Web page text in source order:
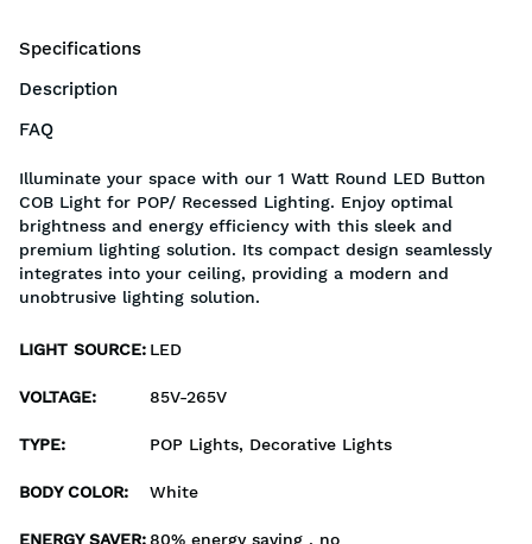
Specifications
Description
FAQ
Illuminate your space with our 1 Watt Round LED Button
COB Light for POP/ Recessed Lighting. Enjoy optimal
brightness and energy efficiency with this sleek and
premium lighting solution. Its compact design seamlessly
integrates into your ceiling, providing a modern and
unobtrusive lighting solution.
LIGHT SOURCE: LED
VOLTAGE: 85V-265V
TYPE: POP Lights, Decorative Lights
BODY COLOR: White
ENERGY SAVER:80% energy saving , no